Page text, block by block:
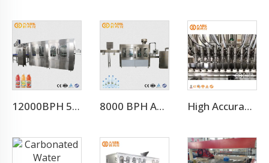
12000BPH 500ML Fresh Fruit Juice Beverage Production Line 8000 BPH Automatic Drinking Water Filling Machine (CGF16-16-5) High Accuracy Liquid Bottle Filling Manufacturing Machine